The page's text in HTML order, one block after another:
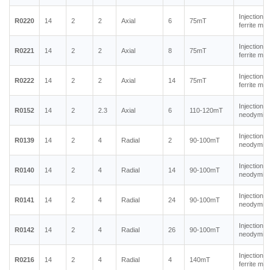
R0220 14 2 2 Axial 6 75mT
Injection
ferrite
R0221 14 2 2 Axial 8 75mT
Injection
ferrite
R0222 14 2 2 Axial 14 75mT
Injection
ferrite
R0152 14 2 2.3 Axial 6 110-120mT
Injection
R0139 14 2 4 Radial 2 90-100mT
Injection
R0140 14 2 4 Radial 14 90-100mT
Injection
R0141 14 2 4 Radial 24 90-100mT
Injection
R0142 14 2 4 Radial 26 90-100mT
Injection
R0216 14 2 4 Radial 4 140mT
Injection
ferrite